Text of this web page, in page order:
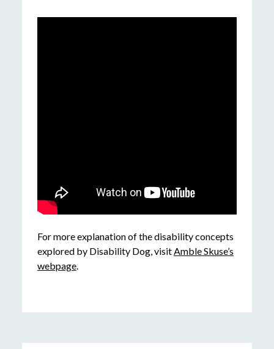
For more explanation of the disability concepts
explored by Disability Dog, visitAmble Skuse’s
webpage.